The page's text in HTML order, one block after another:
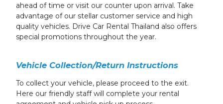
ahead of time or visit our counter upon arrival. Take
advantage of our stellar customer service and high
quality vehicles. Drive Car Rental Thailand also offers
special promotions throughout the year.
Vehicle Collection/Return Instructions
To collect your vehicle, please proceed to the exit.
Here our friendly staff will complete your rental